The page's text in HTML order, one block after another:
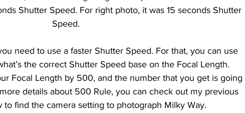
Shutter Speed. For right photo, it was 15 seconds Shutter
Speed.
need to use a faster Shutter Speed. For that, you can use
the correct Shutter Speed base on the Focal Length.
Focal Length by 500, and the number that you get is going
details about 500 Rule, you can check out my previous
to find the camera setting to photograph Milky Way.